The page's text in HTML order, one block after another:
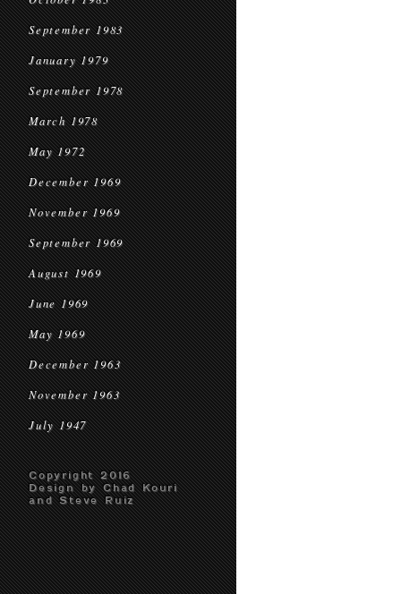
September 1983
January 1979
September 1978
March 1978
May 1972
December 1969
November 1969
September 1969
August 1969
June 1969
May 1969
December 1963
November 1963
July 1947
Copyright 2016
Design by Chad Kouri
and Steve Ruiz